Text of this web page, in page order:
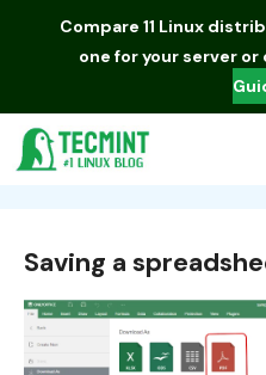
Compare 11 Linux
one for your server
Saving a